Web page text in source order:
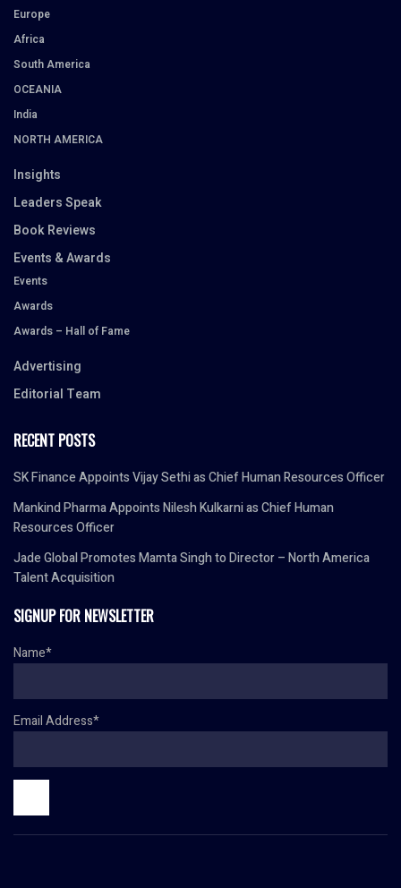
Europe
Africa
South America
OCEANIA
India
NORTH AMERICA
Insights
Leaders Speak
Book Reviews
Events & Awards
Events
Awards
Awards – Hall of Fame
Advertising
Editorial Team
RECENT POSTS
SK Finance Appoints Vijay Sethi as Chief Human Resources Officer
Mankind Pharma Appoints Nilesh Kulkarni as Chief Human
Resources Officer
Jade Global Promotes Mamta Singh to Director – North America
Talent Acquisition
SIGNUP FOR NEWSLETTER
Name*
Email Address*